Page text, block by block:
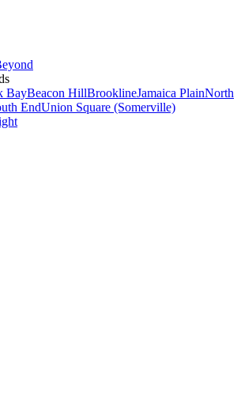
BayBeacon HillBrooklineJamaica PlainNorth
EndUnion Square (Somerville)